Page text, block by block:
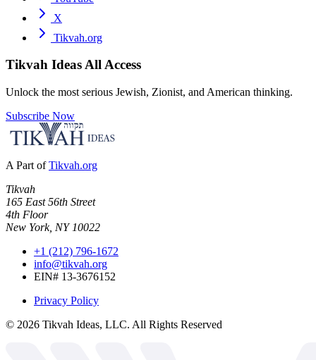
X
Tikvah.org
Tikvah IdeasAll Access
Unlock the most serious Jewish, Zionist, and American thinking.
Subscribe Now
A Part of Tikvah.org
Tikvah
165 East 56th Street
4th Floor
New York, NY 10022
+1 (212) 796-1672
info@tikvah.org
EIN# 13-3676152
Privacy Policy
© 2026 Tikvah Ideas, LLC. All Rights Reserved